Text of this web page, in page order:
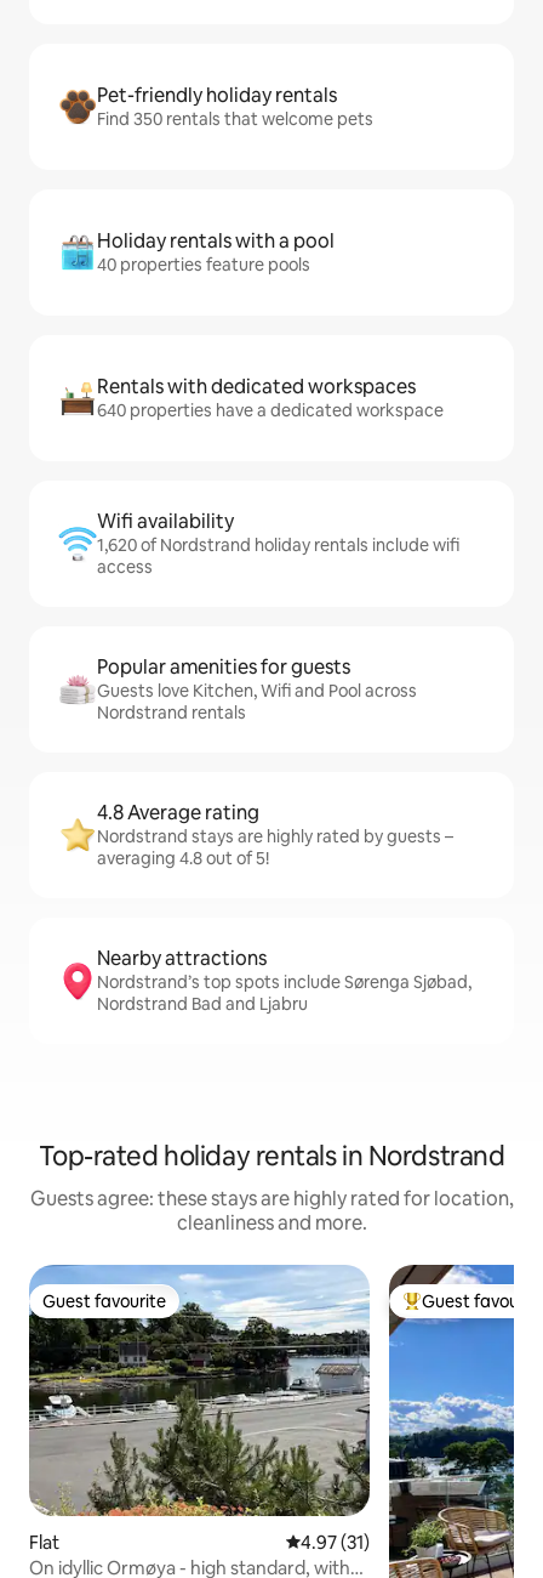
Pet-friendly holiday rentals
Find 350 rentals that welcome pets
Holiday rentals with a pool
40 properties feature pools
Rentals with dedicated workspaces
640 properties have a dedicated workspace
Wifi availability
1,620 of Nordstrand holiday rentals include wifi
access
Popular amenities for guests
Guests love Kitchen, Wifi and Pool across
Nordstrand rentals
4.8 Average rating
Nordstrand stays are highly rated by guests –
averaging 4.8 out of 5!
Nearby attractions
Nordstrand’s top spots include Sørenga Sjøbad,
Nordstrand Bad and Ljabru
Top-rated holiday rentals in Nordstrand
Guests agree: these stays are highly rated for location,
cleanliness and more.
Guest favourite
Guest favourite
Flat 4.97 out of 5 average rating,
4.97 (31)
On idyllic Ormøya - high standard, with
Top guest
Guest